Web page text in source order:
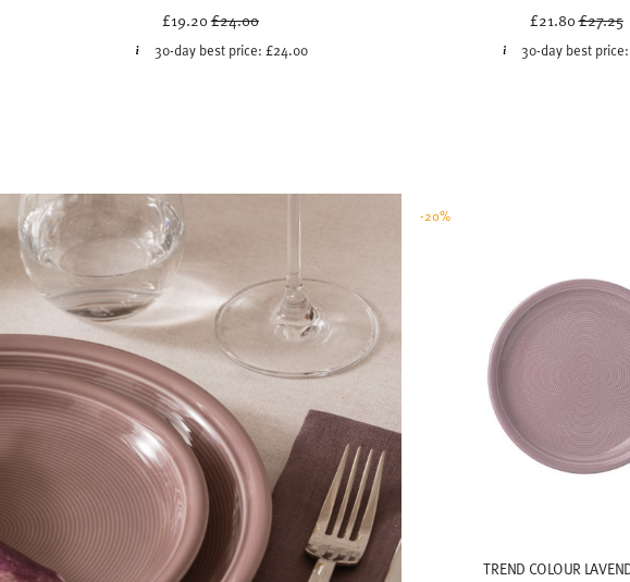
£19.20Price reduced from
£24.00
30-day best price: £24.00
£21.80Price
£27.25
30-day best
TREND COLOUR
-20%